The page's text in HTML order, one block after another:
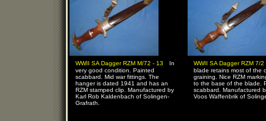
WWII SA Dagger RZM M/72 - 13
In
very good condition. Painted
scabbard. Mid war fittings. The
hanger is dated 1941 and has an
RZM stamped clip. Manufactured by
Karl Rob Kaldenbach of Solingen-
Grafrath.
WWII SA Dagger RZM 7/
blade retains most of the
graining. Nice RZM
to the base of the blade.
scabbard. Manufactured
Voos Waffenbrik of